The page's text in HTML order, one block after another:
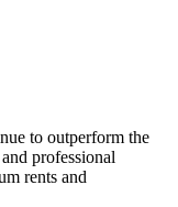
to outperform the
professional
rents and